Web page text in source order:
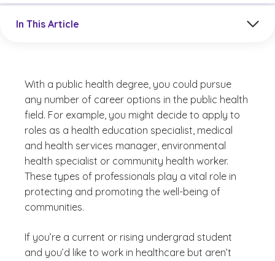
In This Article
With a public health degree, you could pursue
any number of career options in the public health
field. For example, you might decide to apply to
roles as a health education specialist, medical
and health services manager, environmental
health specialist or community health worker.
These types of professionals play a vital role in
protecting and promoting the well-being of
communities.
If you’re a current or rising undergrad student
and you’d like to work in healthcare but aren’t